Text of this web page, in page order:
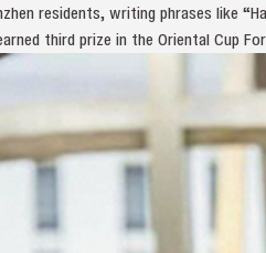
residents, writing phrases like
third prize in the Oriental Cup